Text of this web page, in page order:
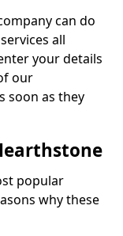
can do
all
your details
our
soon as they
popular
why these